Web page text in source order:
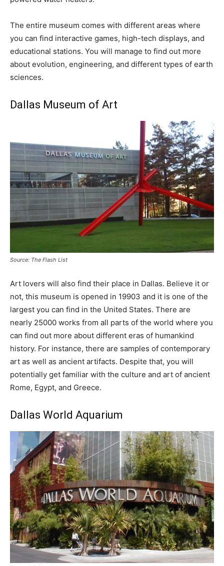
The entire museum comes with different areas where
you can find interactive games, high-tech displays, and
educational stations. You will manage to find out more
about evolution, engineering, and different types of earth
sciences.
Dallas Museum of Art
Source: The Flash List
Art lovers will also find their place in Dallas. Believe it or
not, this museum is opened in 19903 and it is one of the
largest you can find in the United States. There are
nearly 25000 works from all parts of the world where you
can find out more about different eras of humankind
history. For instance, there are samples of contemporary
art as well as ancient artifacts. Despite that, you will
potentially get familiar with the culture and art of ancient
Rome, Egypt, and Greece.
Dallas World Aquarium